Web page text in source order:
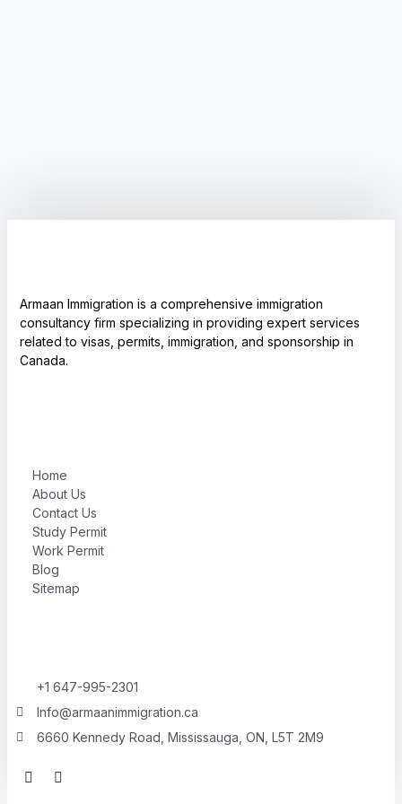
Armaan Immigration is a comprehensive immigration
consultancy firm specializing in providing expert services
related to visas, permits, immigration, and sponsorship in
Canada.
Home
About Us
Contact Us
Study Permit
Work Permit
Blog
Sitemap
+1 647-995-2301
Info@armaanimmigration.ca
6660 Kennedy Road, Mississauga, ON, L5T 2M9
F
a
I
n